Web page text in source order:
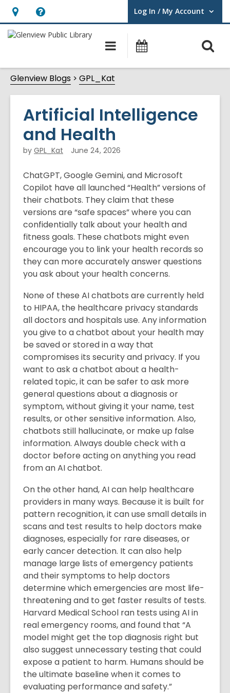
Hours
&
opens
an
overlay
Help,
opens
overlay
Log In / My Account
User Log In / My Account.
Main
navigation
Glenview Blogs GPL_Kat
Artificial Intelligence
and Health
by GPL_Kat June 24, 2026
ChatGPT, Google Gemini, and Microsoft
Copilot have all launched “Health” versions of
their chatbots. They claim that these
versions are “safe spaces” where you can
confidentially talk about your health and
fitness goals. These chatbots might even
encourage you to link your health records so
they can more accurately answer questions
you ask about your health concerns.
None of these AI chatbots are currently held
to HIPAA, the healthcare privacy standards
all doctors and hospitals use. Any information
you give to a chatbot about your health may
be saved or stored in a way that
compromises its security and privacy. If you
want to ask a chatbot about a health-
related topic, it can be safer to ask more
general questions about a diagnosis or
symptom, without giving it your name, test
results, or other sensitive information. Also,
chatbots still hallucinate, or make up false
information. Always double check with a
doctor before acting on anything you read
from an AI chatbot.
On the other hand, AI can help healthcare
providers in many ways. Because it is built for
pattern recognition, it can use small details in
scans and test results to help doctors make
diagnoses, especially for rare diseases, or
early cancer detection. It can also help
manage large lists of emergency patients
and their symptoms to help doctors
determine which emergencies are most life-
threatening and to get faster results of tests.
Harvard Medical School ran tests using AI in
real emergency rooms, and found that “A
model might get the top diagnosis right but
also suggest unnecessary testing that could
expose a patient to harm. Humans should be
the ultimate baseline when it comes to
evaluating performance and safety.”